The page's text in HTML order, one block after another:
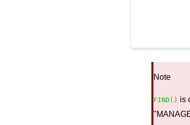
Note
FIND() is